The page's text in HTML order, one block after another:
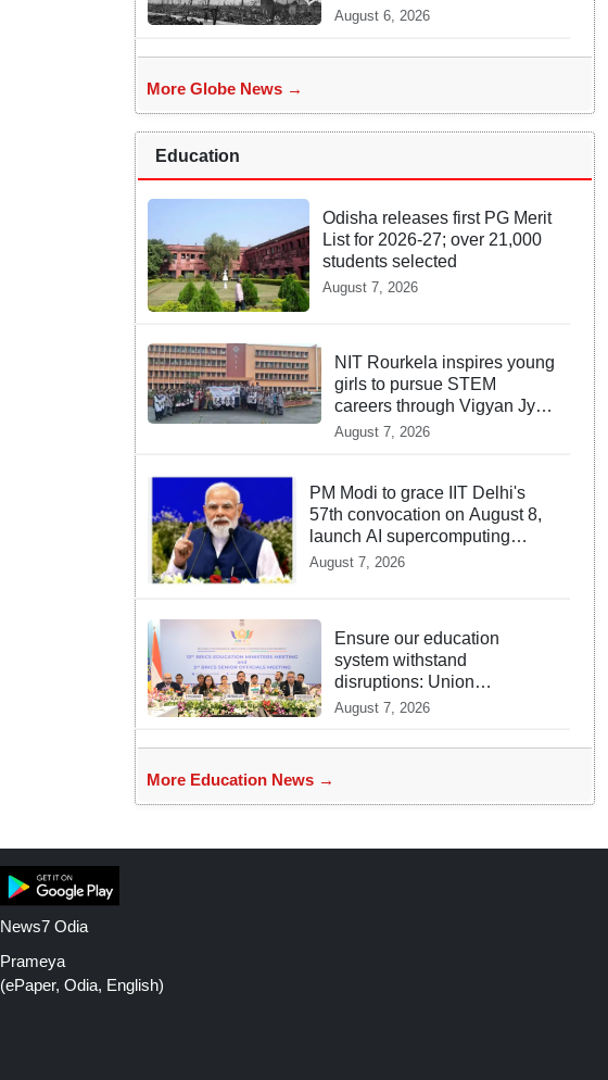
Bombing
August 6, 2026
More Globe News →
Education
Odisha releases first PG Merit
List for 2026-27; over 21,000
students selected
August 7, 2026
NIT Rourkela inspires young
girls to pursue STEM
careers through Vigyan Jyoti
programme
August 7, 2026
PM Modi to grace IIT Delhi's
57th convocation on August 8,
launch AI supercomputing
facility
August 7, 2026
Ensure our education
system withstand
disruptions: Union
Education Minister Pralhad
Odisha
August 7, 2026
More Education News →
News7 Odia
Prameya
(ePaper, Odia, English)